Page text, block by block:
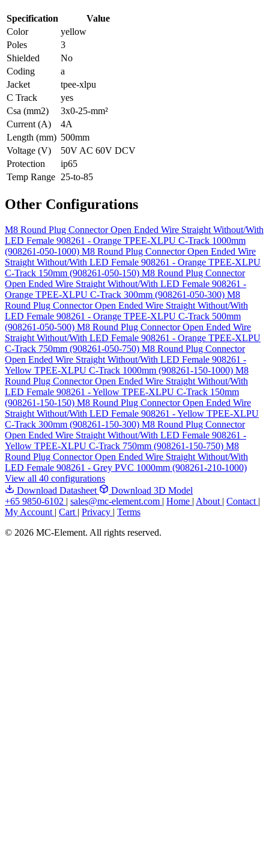
Specification
Value
Color
yellow
Poles
3
Shielded
No
Coding
a
Jacket
tpee-xlpu
C Track
yes
Csa (mm2)
3x0-25-mm²
Current (A)
4A
Length (mm) 500mm
Voltage (V)
50V AC 60V DCV
Protection
ip65
Temp Range 25-to-85
Other Configurations
M8 Round Plug Connector Open Ended Wire Straight Without/With
LED Female 908261 - Orange TPEE-XLPU C-Track 1000mm
(908261-050-1000) M8 Round Plug Connector Open Ended Wire
Straight Without/With LED Female 908261 - Orange TPEE-XLPU
C-Track 150mm (908261-050-150) M8 Round Plug Connector
Open Ended Wire Straight Without/With LED Female 908261 -
Orange TPEE-XLPU C-Track 300mm (908261-050-300) M8
Round Plug Connector Open Ended Wire Straight Without/With
LED Female 908261 - Orange TPEE-XLPU C-Track 500mm
(908261-050-500) M8 Round Plug Connector Open Ended Wire
Straight Without/With LED Female 908261 - Orange TPEE-XLPU
C-Track 750mm (908261-050-750) M8 Round Plug Connector
Open Ended Wire Straight Without/With LED Female 908261 -
Yellow TPEE-XLPU C-Track 1000mm (908261-150-1000) M8
Round Plug Connector Open Ended Wire Straight Without/With
LED Female 908261 - Yellow TPEE-XLPU C-Track 150mm
(908261-150-150) M8 Round Plug Connector Open Ended Wire
Straight Without/With LED Female 908261 - Yellow TPEE-XLPU
C-Track 300mm (908261-150-300) M8 Round Plug Connector
Open Ended Wire Straight Without/With LED Female 908261 -
Yellow TPEE-XLPU C-Track 750mm (908261-150-750) M8
Round Plug Connector Open Ended Wire Straight Without/With
LED Female 908261 - Grey PVC 1000mm (908261-210-1000)
View all 40 configurations
Download Datasheet
Download 3D Model
+65 9850-6102 | sales@mc-element.com | Home | About | Contact |
My Account | Cart | Privacy | Terms
© 2026 MC-Element. All rights reserved.